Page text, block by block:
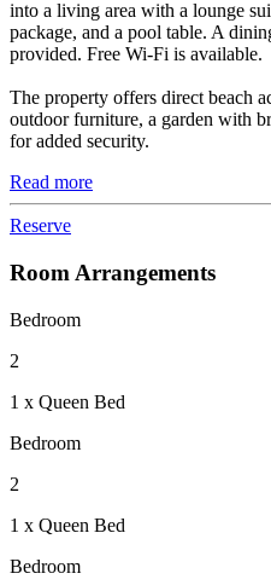
into a living area with a lounge
package, and a pool table. A
provided. Free Wi-Fi is available.
The property offers direct beach
outdoor furniture, a garden with
for added security.
Read more
Reserve
Room Arrangements
Bedroom
2
1 x Queen Bed
Bedroom
2
1 x Queen Bed
Bedroom